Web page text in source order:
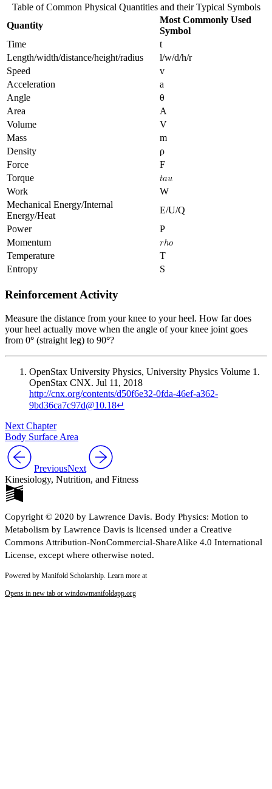
Quantity
Most Commonly Used
Symbol
Time
t
Length/width/distance/height/radius
l/w/d/h/r
Speed
v
Acceleration
a
Angle
θ
Area
A
Volume
V
Mass
m
Density
ρ
Force
F
Torque
Work
W
Mechanical Energy/Internal
Energy/Heat
E/U/Q
Power
P
Momentum
Temperature
T
Entropy
S
Table of Common Physical Quantities and their Typical Symbols
Reinforcement Activity
Measure the distance from your knee to your heel. How far does
your heel actually move when the angle of your knee joint goes
from 0° (straight leg) to 90°?
OpenStax University Physics, University Physics Volume 1.
OpenStax CNX. Jul 11, 2018
http://cnx.org/contents/d50f6e32-0fda-46ef-a362-
9bd36ca7c97d@10.18↵
Next Chapter
Body Surface Area
PreviousNext
Kinesiology, Nutrition, and Fitness
Copyright © 2020 by Lawrence Davis. Body Physics: Motion to
Metabolism by Lawrence Davis is licensed under a Creative
Commons Attribution-NonCommercial-ShareAlike 4.0 International
License, except where otherwise noted.
Powered by Manifold Scholarship. Learn more at
Opens in new tab or windowmanifoldapp.org